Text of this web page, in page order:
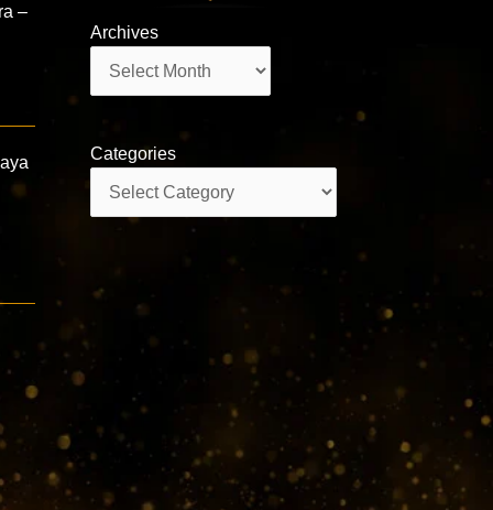
–
Archives
Categories